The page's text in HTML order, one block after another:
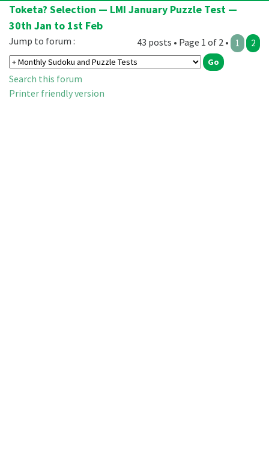
Toketa? Selection — LMI January Puzzle Test —
30th Jan to 1st Feb
43 posts • Page 1 of 2 • 1 2
Jump to forum :
Search this forum
Printer friendly version